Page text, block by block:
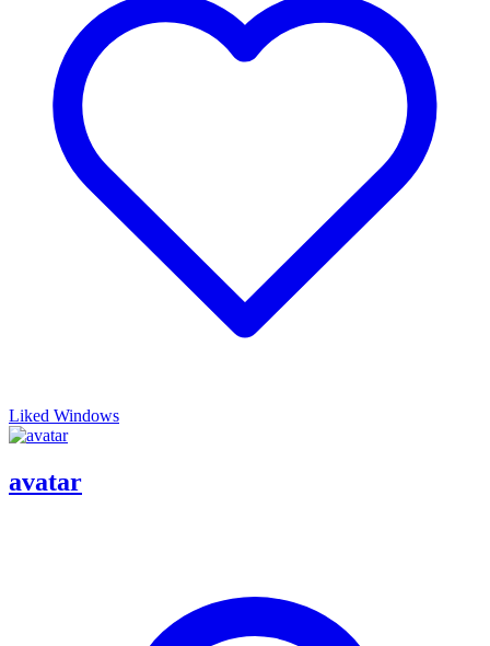
Liked Windows
avatar